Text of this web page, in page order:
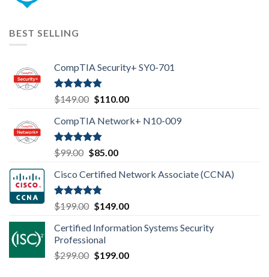
BEST SELLING
CompTIA Security+ SY0-701
Rated4.80
out of 5
$149.00 Original
was:
$149.00.
$110.00Current
is:
CompTIA Network+ N10-009
Rated4.80
out of 5
$99.00 Original
was:
$99.00.
$85.00Current
is:
Cisco Certified Network Associate (CCNA)
Rated4.83
out of 5
$199.00 Original
was:
$199.00.
$149.00Current
is:
Certified Information Systems Security
Professional
$299.00 Original
$199.00Current